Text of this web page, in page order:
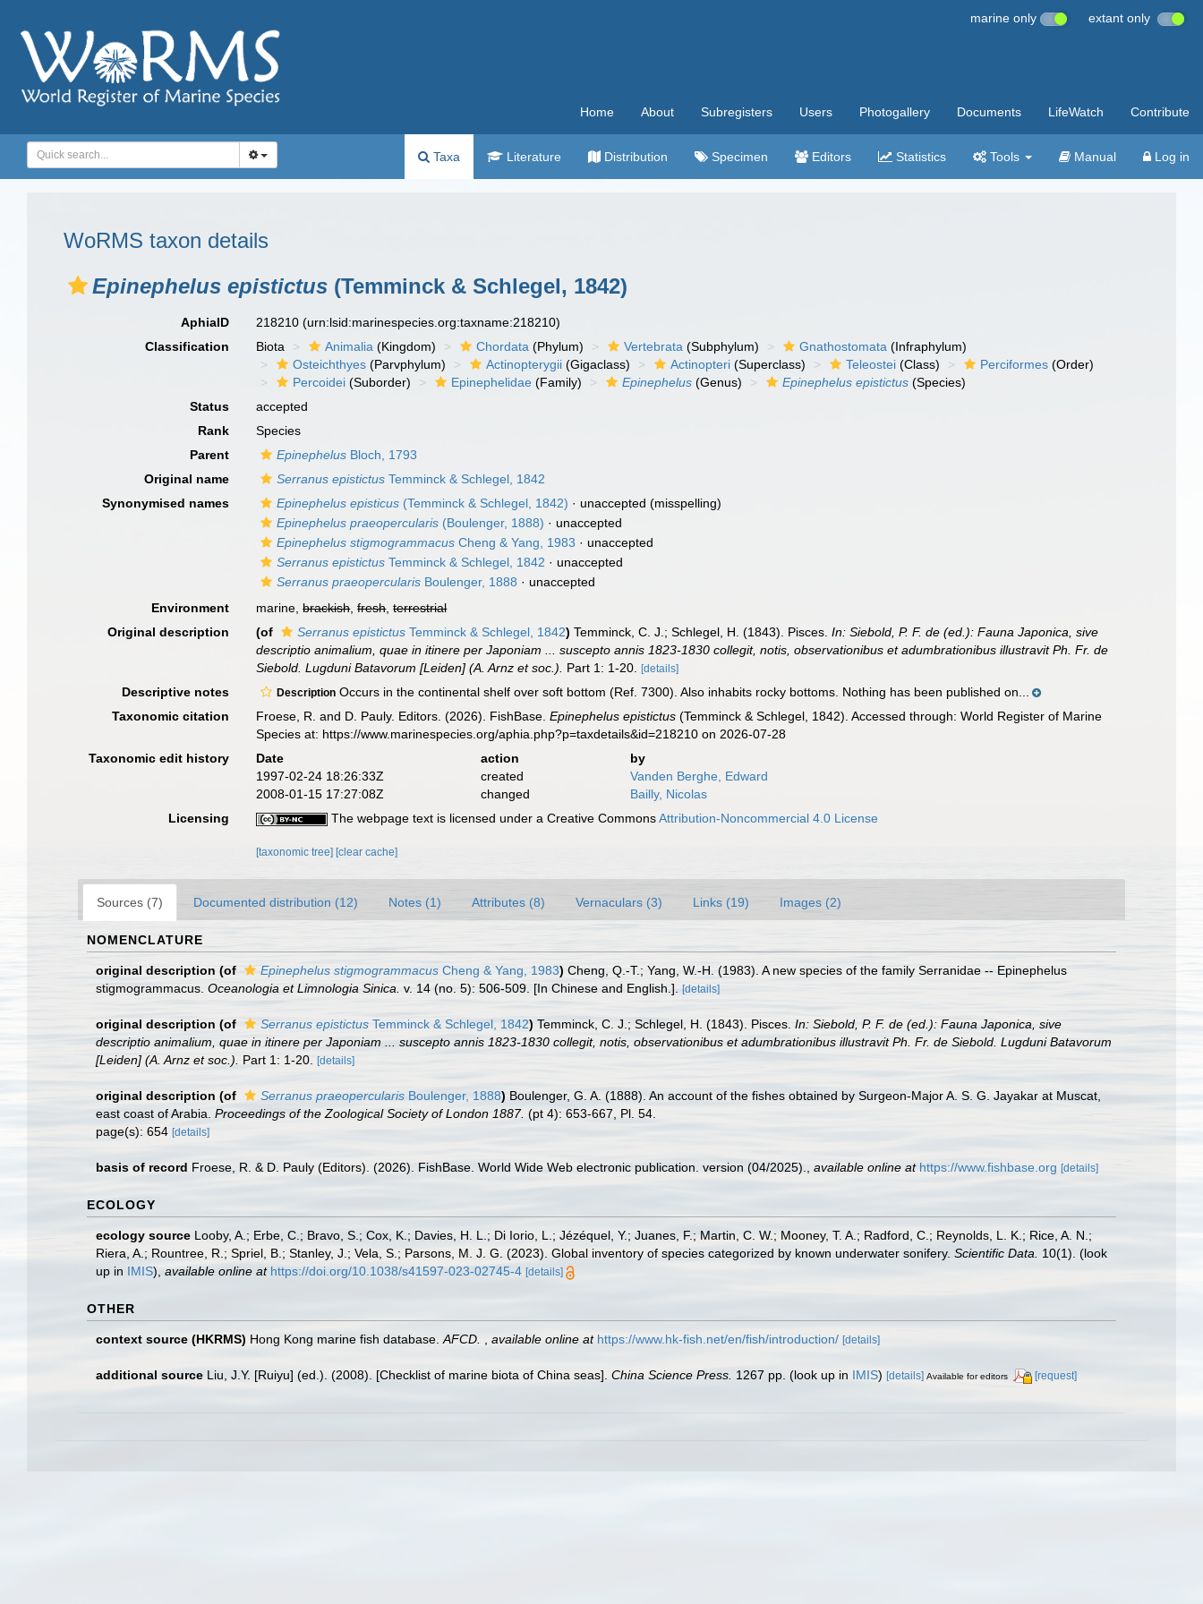
marine only extant only
Home About Subregisters Users Photogallery Documents LifeWatch Contribute
Taxa Literature Distribution Specimen Editors Statistics Tools Manual Log in
WoRMS taxon details
Epinephelus epistictus (Temminck & Schlegel, 1842)
AphiaID 218210(urn:lsid:marinespecies.org:taxname:218210)
Classification
Biota Animalia (Kingdom) Chordata (Phylum) Vertebrata (Subphylum) Gnathostomata (Infraphylum)
Osteichthyes (Parvphylum) Actinopterygii (Gigaclass) Actinopteri (Superclass) Teleostei (Class) Perciformes (Order)
Percoidei (Suborder) Epinephelidae (Family) Epinephelus (Genus) Epinephelus epistictus (Species)
Status
accepted
Rank
Species
Parent
Epinephelus Bloch, 1793
Original name
Serranus epistictus Temminck & Schlegel, 1842
Synonymised names
Epinephelus episticus (Temminck & Schlegel, 1842) · unaccepted (misspelling)
Epinephelus praeopercularis (Boulenger, 1888) · unaccepted
Epinephelus stigmogrammacus Cheng & Yang, 1983 · unaccepted
Serranus epistictus Temminck & Schlegel, 1842 · unaccepted
Serranus praeopercularis Boulenger, 1888 · unaccepted
Environment
marine,brackish,fresh,terrestrial
Original description
(of Serranus epistictus Temminck & Schlegel, 1842) Temminck, C. J.; Schlegel, H. (1843). Pisces.In: Siebold, P. F. de (ed.): Fauna Japonica, sive
descriptio animalium, quae in itinere per Japoniam ... suscepto annis 1823-1830 collegit, notis, observationibus et adumbrationibus illustravit Ph. Fr. de
Siebold. Lugduni Batavorum [Leiden] (A. Arnz et soc.).
Part 1: 1-20. [details]
Descriptive notes Description Occurs in the continental shelf over soft bottom (Ref. 7300). Also inhabits rocky bottoms. Nothing has been published on...
Taxonomic citation
Froese, R. and D. Pauly. Editors. (2026). FishBase.Epinephelus epistictus (Temminck & Schlegel, 1842). Accessed through: World Register of Marine
Species at: https://www.marinespecies.org/aphia.php?p=taxdetails&id=218210 on 2026-07-28
Taxonomic edit history
Date action
by
1997-02-24 18:26:33Z
created
Vanden Berghe, Edward
2008-01-15 17:27:08Z
changed
Bailly, Nicolas
Licensing
The webpage text is licensed under a Creative CommonsAttribution-Noncommercial 4.0 License
[taxonomic tree] [clear cache]
Sources (7) Documented distribution (12) Notes (1) Attributes (8) Vernaculars (3) Links (19) Images (2)
NOMENCLATURE
original description (of Epinephelus stigmogrammacus Cheng & Yang, 1983) Cheng, Q.-T.; Yang, W.-H. (1983). A new species of the family Serranidae -- Epinephelus
stigmogrammacus. Oceanologia et Limnologia Sinica. v. 14 (no. 5): 506-509. [In Chinese and English.]. [details]
original description (of Serranus epistictus Temminck & Schlegel, 1842) Temminck, C. J.; Schlegel, H. (1843). Pisces. In: Siebold, P. F. de (ed.): Fauna Japonica, sive
descriptio animalium, quae in itinere per Japoniam ... suscepto annis 1823-1830 collegit, notis, observationibus et adumbrationibus illustravit Ph. Fr. de Siebold. Lugduni Batavorum
[Leiden] (A. Arnz et soc.).
Part 1: 1-20. [details]
original description (of Serranus praeopercularis Boulenger, 1888) Boulenger, G. A. (1888). An account of the fishes obtained by Surgeon-Major A. S. G. Jayakar at Muscat,
east coast of Arabia. Proceedings of the Zoological Society of London 1887. (pt 4): 653-667, Pl. 54.
page(s): 654 [details]
basis of record Froese, R. & D. Pauly (Editors). (2026). FishBase. World Wide Web electronic publication. version (04/2025). available online at https://www.fishbase.org [details]
ECOLOGY
ecology source Looby, A.; Erbe, C.; Bravo, S.; Cox, K.; Davies, H. L.; Di Iorio, L.; Jézéquel, Y.; Juanes, F.; Martin, C. W.; Mooney, T. A.; Radford, C.; Reynolds, L. K.; Rice, A. N.;
Riera, A.; Rountree, R.; Spriel, B.; Stanley, J.; Vela, S.; Parsons, M. J. G. (2023). Global inventory of species categorized by known underwater sonifery. Scientific Data. 10(1). (look
up in IMIS), available online at https://doi.org/10.1038/s41597-023-02745-4 [details]
OTHER
context source (HKRMS) Hong Kong marine fish database. AFCD. available online at https://www.hk-fish.net/en/fish/introduction/ [details]
additional source Liu, J.Y. [Ruiyu] (ed.). (2008). [Checklist of marine biota of China seas]. China Science Press. 1267 pp. (look up in IMIS) [details] Available for editors [request]